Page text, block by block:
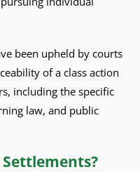
been upheld by courts
of a class action
including the specific
law, and public